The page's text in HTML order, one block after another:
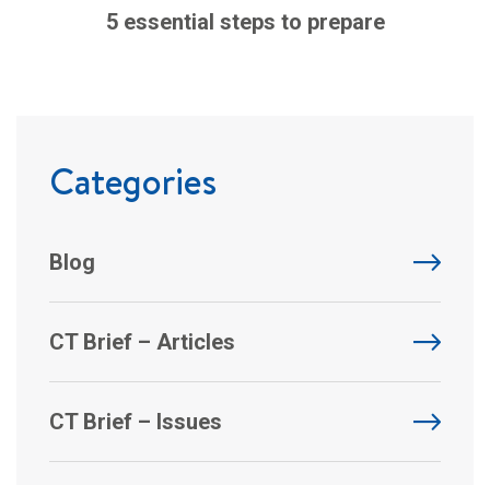
5 essential steps to prepare
Categories
Blog
CT Brief – Articles
CT Brief – Issues